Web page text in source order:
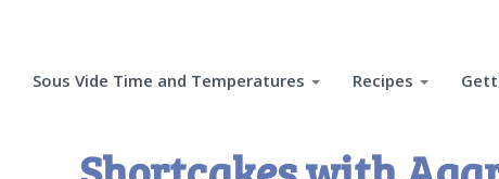
Sous Vide Time and Temperatures Recipes